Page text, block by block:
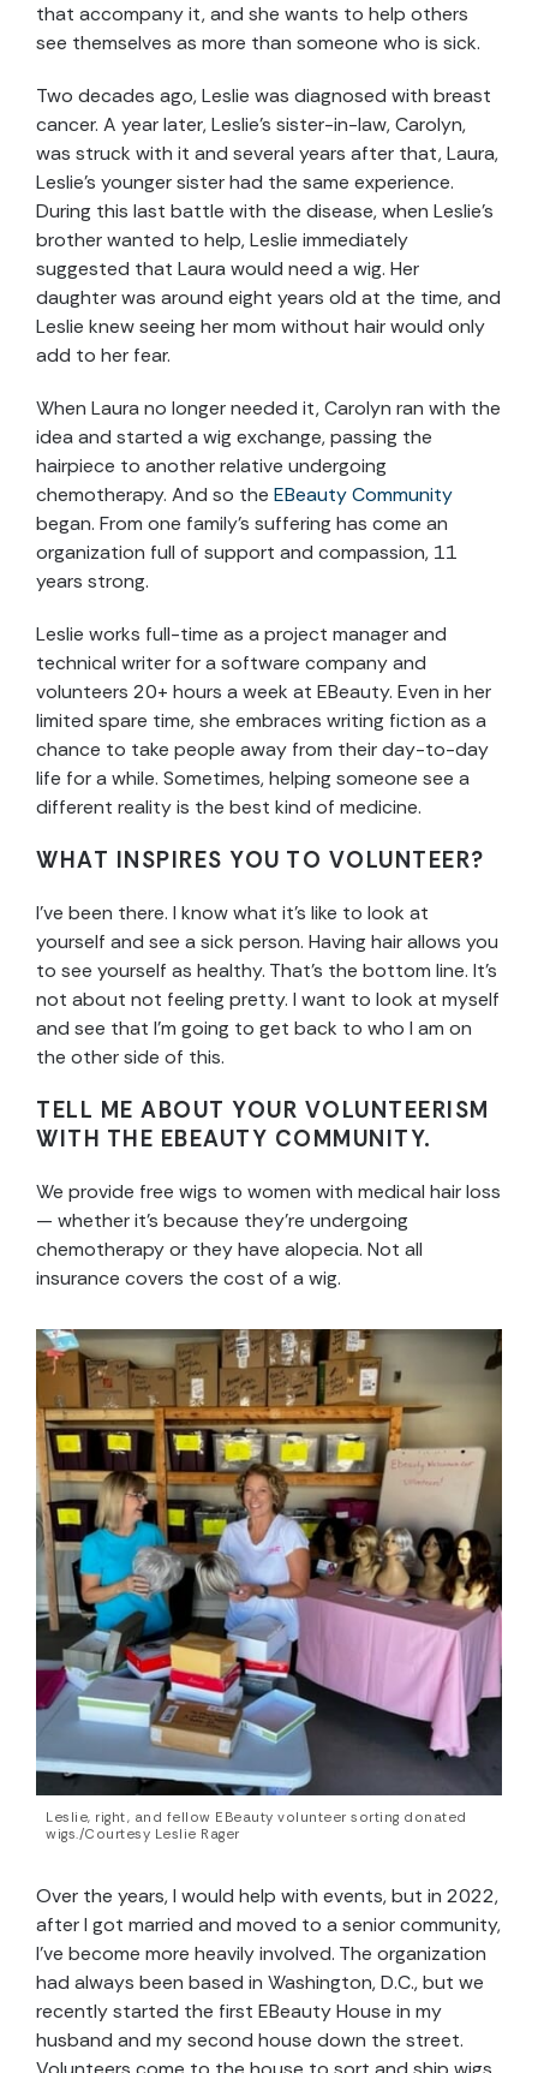
that accompany it, and she wants to help others
see themselves as more than someone who is sick.
Two decades ago, Leslie was diagnosed with breast
cancer. A year later, Leslie’s sister-in-law, Carolyn,
was struck with it and several years after that, Laura,
Leslie’s younger sister had the same experience.
During this last battle with the disease, when Leslie’s
brother wanted to help, Leslie immediately
suggested that Laura would need a wig. Her
daughter was around eight years old at the time, and
Leslie knew seeing her mom without hair would only
add to her fear.
When Laura no longer needed it, Carolyn ran with the
idea and started a wig exchange, passing the
hairpiece to another relative undergoing
chemotherapy. And so the EBeauty Community
began. From one family’s suffering has come an
organization full of support and compassion, 11
years strong.
Leslie works full-time as a project manager and
technical writer for a software company and
volunteers 20+ hours a week at EBeauty. Even in her
limited spare time, she embraces writing fiction as a
chance to take people away from their day-to-day
life for a while. Sometimes, helping someone see a
different reality is the best kind of medicine.
WHAT INSPIRES YOU TO VOLUNTEER?
I’ve been there. I know what it’s like to look at
yourself and see a sick person. Having hair allows you
to see yourself as healthy. That’s the bottom line. It’s
not about not feeling pretty. I want to look at myself
and see that I’m going to get back to who I am on
the other side of this.
TELL ME ABOUT YOUR VOLUNTEERISM
WITH THE EBEAUTY COMMUNITY.
We provide free wigs to women with medical hair loss
— whether it’s because they’re undergoing
chemotherapy or they have alopecia. Not all
insurance covers the cost of a wig.
Leslie, right, and fellow EBeauty volunteer sorting donated
wigs./Courtesy Leslie Rager
Over the years, I would help with events, but in 2022,
after I got married and moved to a senior community,
I’ve become more heavily involved. The organization
had always been based in Washington, D.C., but we
recently started the first EBeauty House in my
husband and my second house down the street.